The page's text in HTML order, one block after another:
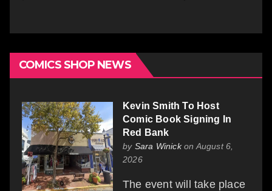
COMICS SHOP NEWS
Kevin Smith To Host
Comic Book Signing In
Red Bank
by Sara Winickon August 6,
2026
The event will take place